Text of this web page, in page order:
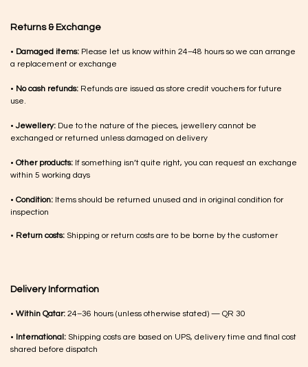
Returns & Exchange
• Damaged items: Please let us know within 24–48 hours so we can arrange
a replacement or exchange
• No cash refunds: Refunds are issued as store credit vouchers for future
use.
•Jewellery: Due to the nature of the pieces, jewellery cannot be
exchanged or returned unless damaged on delivery
• Other products: If something isn’t quite right, you can request an exchange
within 5 working days
• Condition: Items should be returned unused and in original condition for
inspection
• Return costs: Shipping or return costs are to be borne by the customer
Delivery Information
• Within Qatar: 24–36 hours (unless otherwise stated) — QR 30
• International: Shipping costs are based on UPS, delivery time and final cost
shared before dispatch